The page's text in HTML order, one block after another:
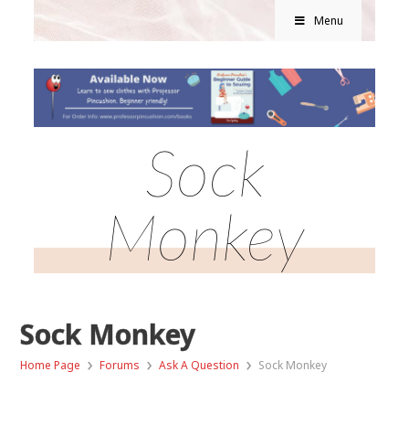
Menu
Sock
Monkey
Sock Monkey
Home Page › Forums › Ask A Question › Sock Monkey